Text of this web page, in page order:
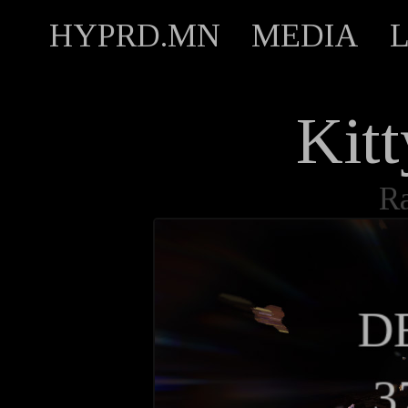
HYPRD.MN MEDIA